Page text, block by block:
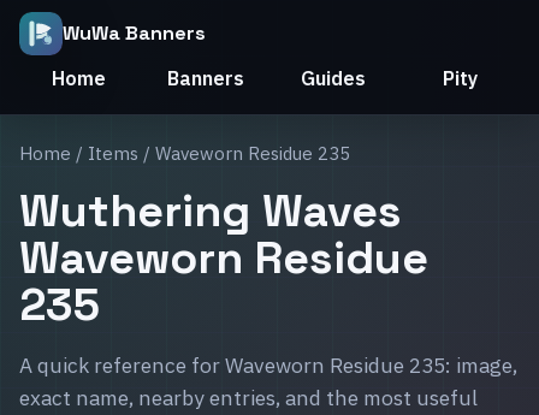
WuWa Banners
Home Banners Guides Pity
Home / Items / Waveworn Residue 235
Wuthering Waves
Waveworn Residue
235
A quick reference for Waveworn Residue 235: image,
exact name, nearby entries, and the most useful